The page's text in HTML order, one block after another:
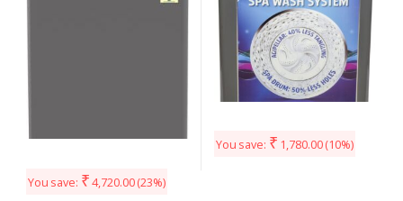
You save: ₹ 4,720.00(23%)
You save: ₹ 1,780.00(10%)